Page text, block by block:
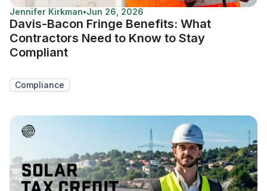
Jennifer Kirkman•Jun 26, 2026
Davis-Bacon Fringe Benefits: What
Contractors Need to Know to Stay
Compliant
Compliance